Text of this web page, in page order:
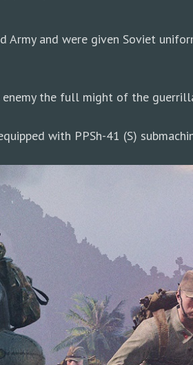
and were given Soviet
enemy the full might of the
with PPSh-41 (S)